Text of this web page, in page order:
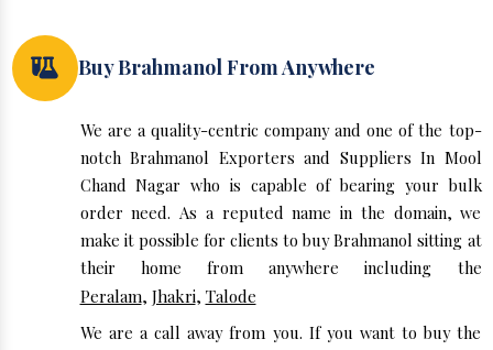
Buy Brahmanol From Anywhere
We are a quality-centric company and one of the top-
notch Brahmanol Exporters and Suppliers In Mool
Chand Nagar who is capable of bearing your bulk
order need. As a reputed name in the domain, we
make it possible for clients to buy Brahmanol sitting at
their home from anywhere including the
Peralam, Jhakri, Talode
We are a call away from you. If you want to buy the